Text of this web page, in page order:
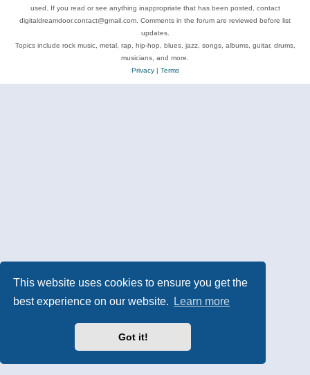
This website uses cookies to ensure you get the
best experience on our website.
Learn more
Got it!
used. If you read or see anything inappropriate that has been posted, contact
digitaldreamdoor.contact@gmail.com. Comments in the forum are reviewed before list
updates.
Topics include rock music, metal, rap, hip-hop, blues, jazz, songs, albums, guitar, drums,
musicians, and more.
Privacy| Terms